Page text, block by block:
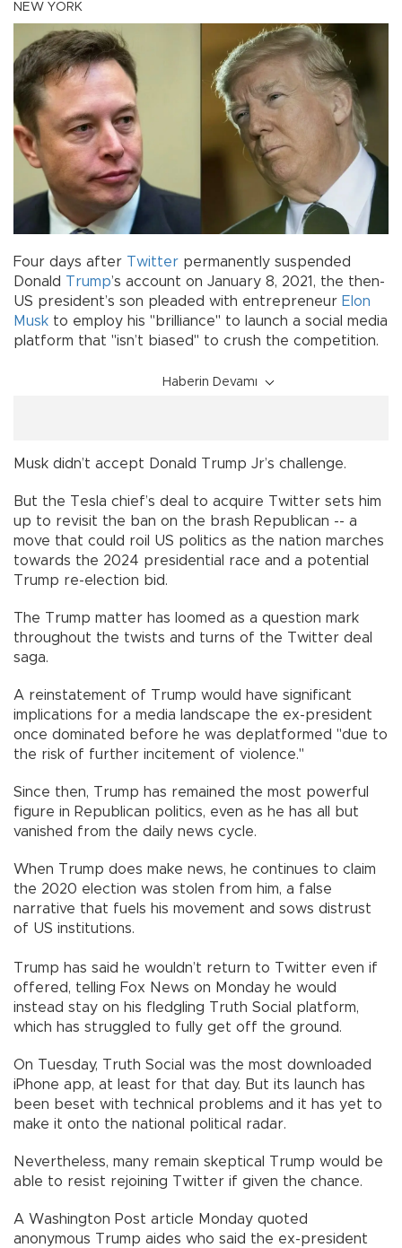
NEW YORK
Four days after Twitter permanently suspended
Donald Trump’s account on January 8, 2021, the then-
US president’s son pleaded with entrepreneur Elon
Musk to employ his "brilliance" to launch a social media
platform that "isn’t biased" to crush the competition.
Haberin Devamı
Musk didn’t accept Donald Trump Jr’s challenge.
But the Tesla chief’s deal to acquire Twitter sets him
up to revisit the ban on the brash Republican -- a
move that could roil US politics as the nation marches
towards the 2024 presidential race and a potential
Trump re-election bid.
The Trump matter has loomed as a question mark
throughout the twists and turns of the Twitter deal
saga.
A reinstatement of Trump would have significant
implications for a media landscape the ex-president
once dominated before he was deplatformed "due to
the risk of further incitement of violence."
Since then, Trump has remained the most powerful
figure in Republican politics, even as he has all but
vanished from the daily news cycle.
When Trump does make news, he continues to claim
the 2020 election was stolen from him, a false
narrative that fuels his movement and sows distrust
of US institutions.
Trump has said he wouldn’t return to Twitter even if
offered, telling Fox News on Monday he would
instead stay on his fledgling Truth Social platform,
which has struggled to fully get off the ground.
On Tuesday, Truth Social was the most downloaded
iPhone app, at least for that day. But its launch has
been beset with technical problems and it has yet to
make it onto the national political radar.
Nevertheless, many remain skeptical Trump would be
able to resist rejoining Twitter if given the chance.
A Washington Post article Monday quoted
anonymous Trump aides who said the ex-president